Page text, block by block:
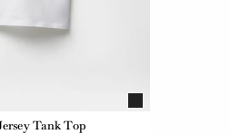
Tank Top